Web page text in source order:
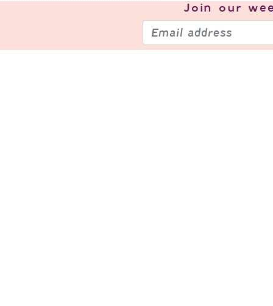
Join our